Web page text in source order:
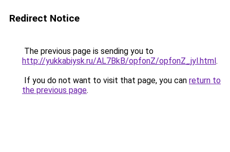
Redirect Notice
The previous page is sending you to
http://yukkabiysk.ru/AL7BkB/opfonZ/opfonZ_jyl.html.
If you do not want to visit that page, you can return to
the previous page.